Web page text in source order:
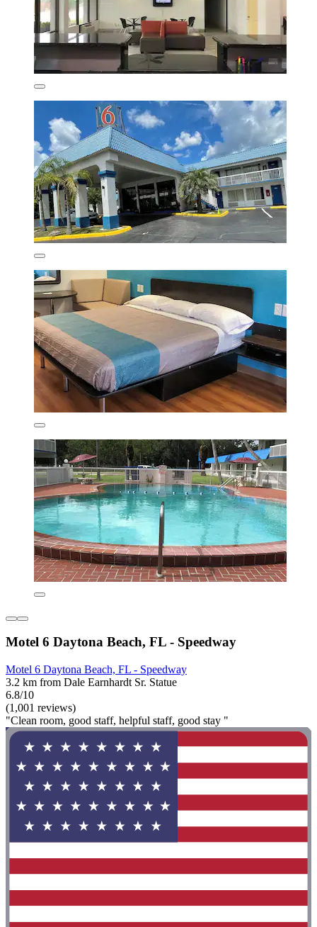
Motel 6 Daytona Beach, FL - Speedway
Motel 6 Daytona Beach, FL - Speedway
3.2 km from Dale Earnhardt Sr. Statue
6.8/10
(1,001 reviews)
"Clean room, good staff, helpful staff, good stay "